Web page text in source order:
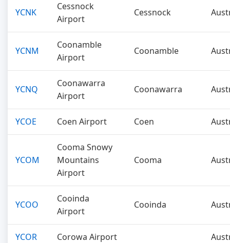
YCNK
Cessnock
Airport
Cessnock
YCNM
Coonamble
Airport
Coonamble
YCNQ
Coonawarra
Airport
Coonawarra
YCOE Coen Airport Coen
YCOM
Cooma Snowy
Mountains
Airport
Cooma
YCOO
Cooinda
Airport
Cooinda
YCOR Corowa Airport